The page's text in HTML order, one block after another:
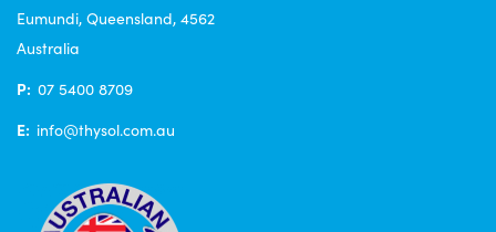
Eumundi, Queensland, 4562
Australia
P: 07 5400 8709
E: info@thysol.com.au